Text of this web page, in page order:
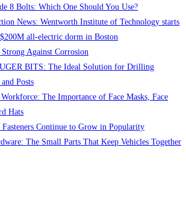
8 Bolts: Which One Should You Use?
News: Wentworth Institute of Technology starts
all-electric dorm in Boston
Against Corrosion
BITS: The Ideal Solution for Drilling
Posts
The Importance of Face Masks, Face
Hats
Continue to Grow in Popularity
The Small Parts That Keep Vehicles Together